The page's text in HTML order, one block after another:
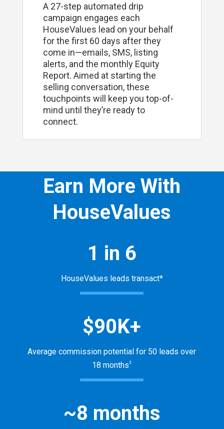
A 27-step automated drip
campaign engages each
HouseValues lead on your behalf
for the first 60 days after they
come in—emails, SMS, listing
alerts, and the monthly Equity
Report. Aimed at starting the
selling conversation, these
touchpoints will keep you top-of-
mind until they’re ready to
connect.
Earn More With
HouseValues
1 in 6
HouseValues leads transact*
$90K+
Average commission potential for 50 leads over
18 months‡
~8 months